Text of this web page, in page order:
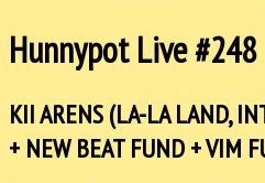
Hunnypot Live #248
KII ARENS (LA-LA LAND,
+ NEW BEAT FUND + VIM